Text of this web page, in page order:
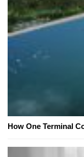
How One Terminal